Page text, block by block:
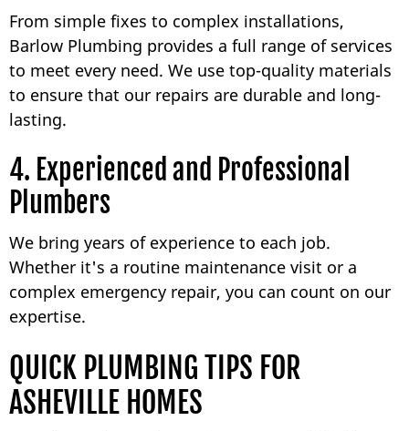
From simple fixes to complex installations,
Barlow Plumbing provides a full range of services
to meet every need. We use top-quality materials
to ensure that our repairs are durable and long-
lasting.
4. Experienced and Professional
Plumbers
We bring years of experience to each job.
Whether it's a routine maintenance visit or a
complex emergency repair, you can count on our
expertise.
QUICK PLUMBING TIPS FOR
ASHEVILLE HOMES